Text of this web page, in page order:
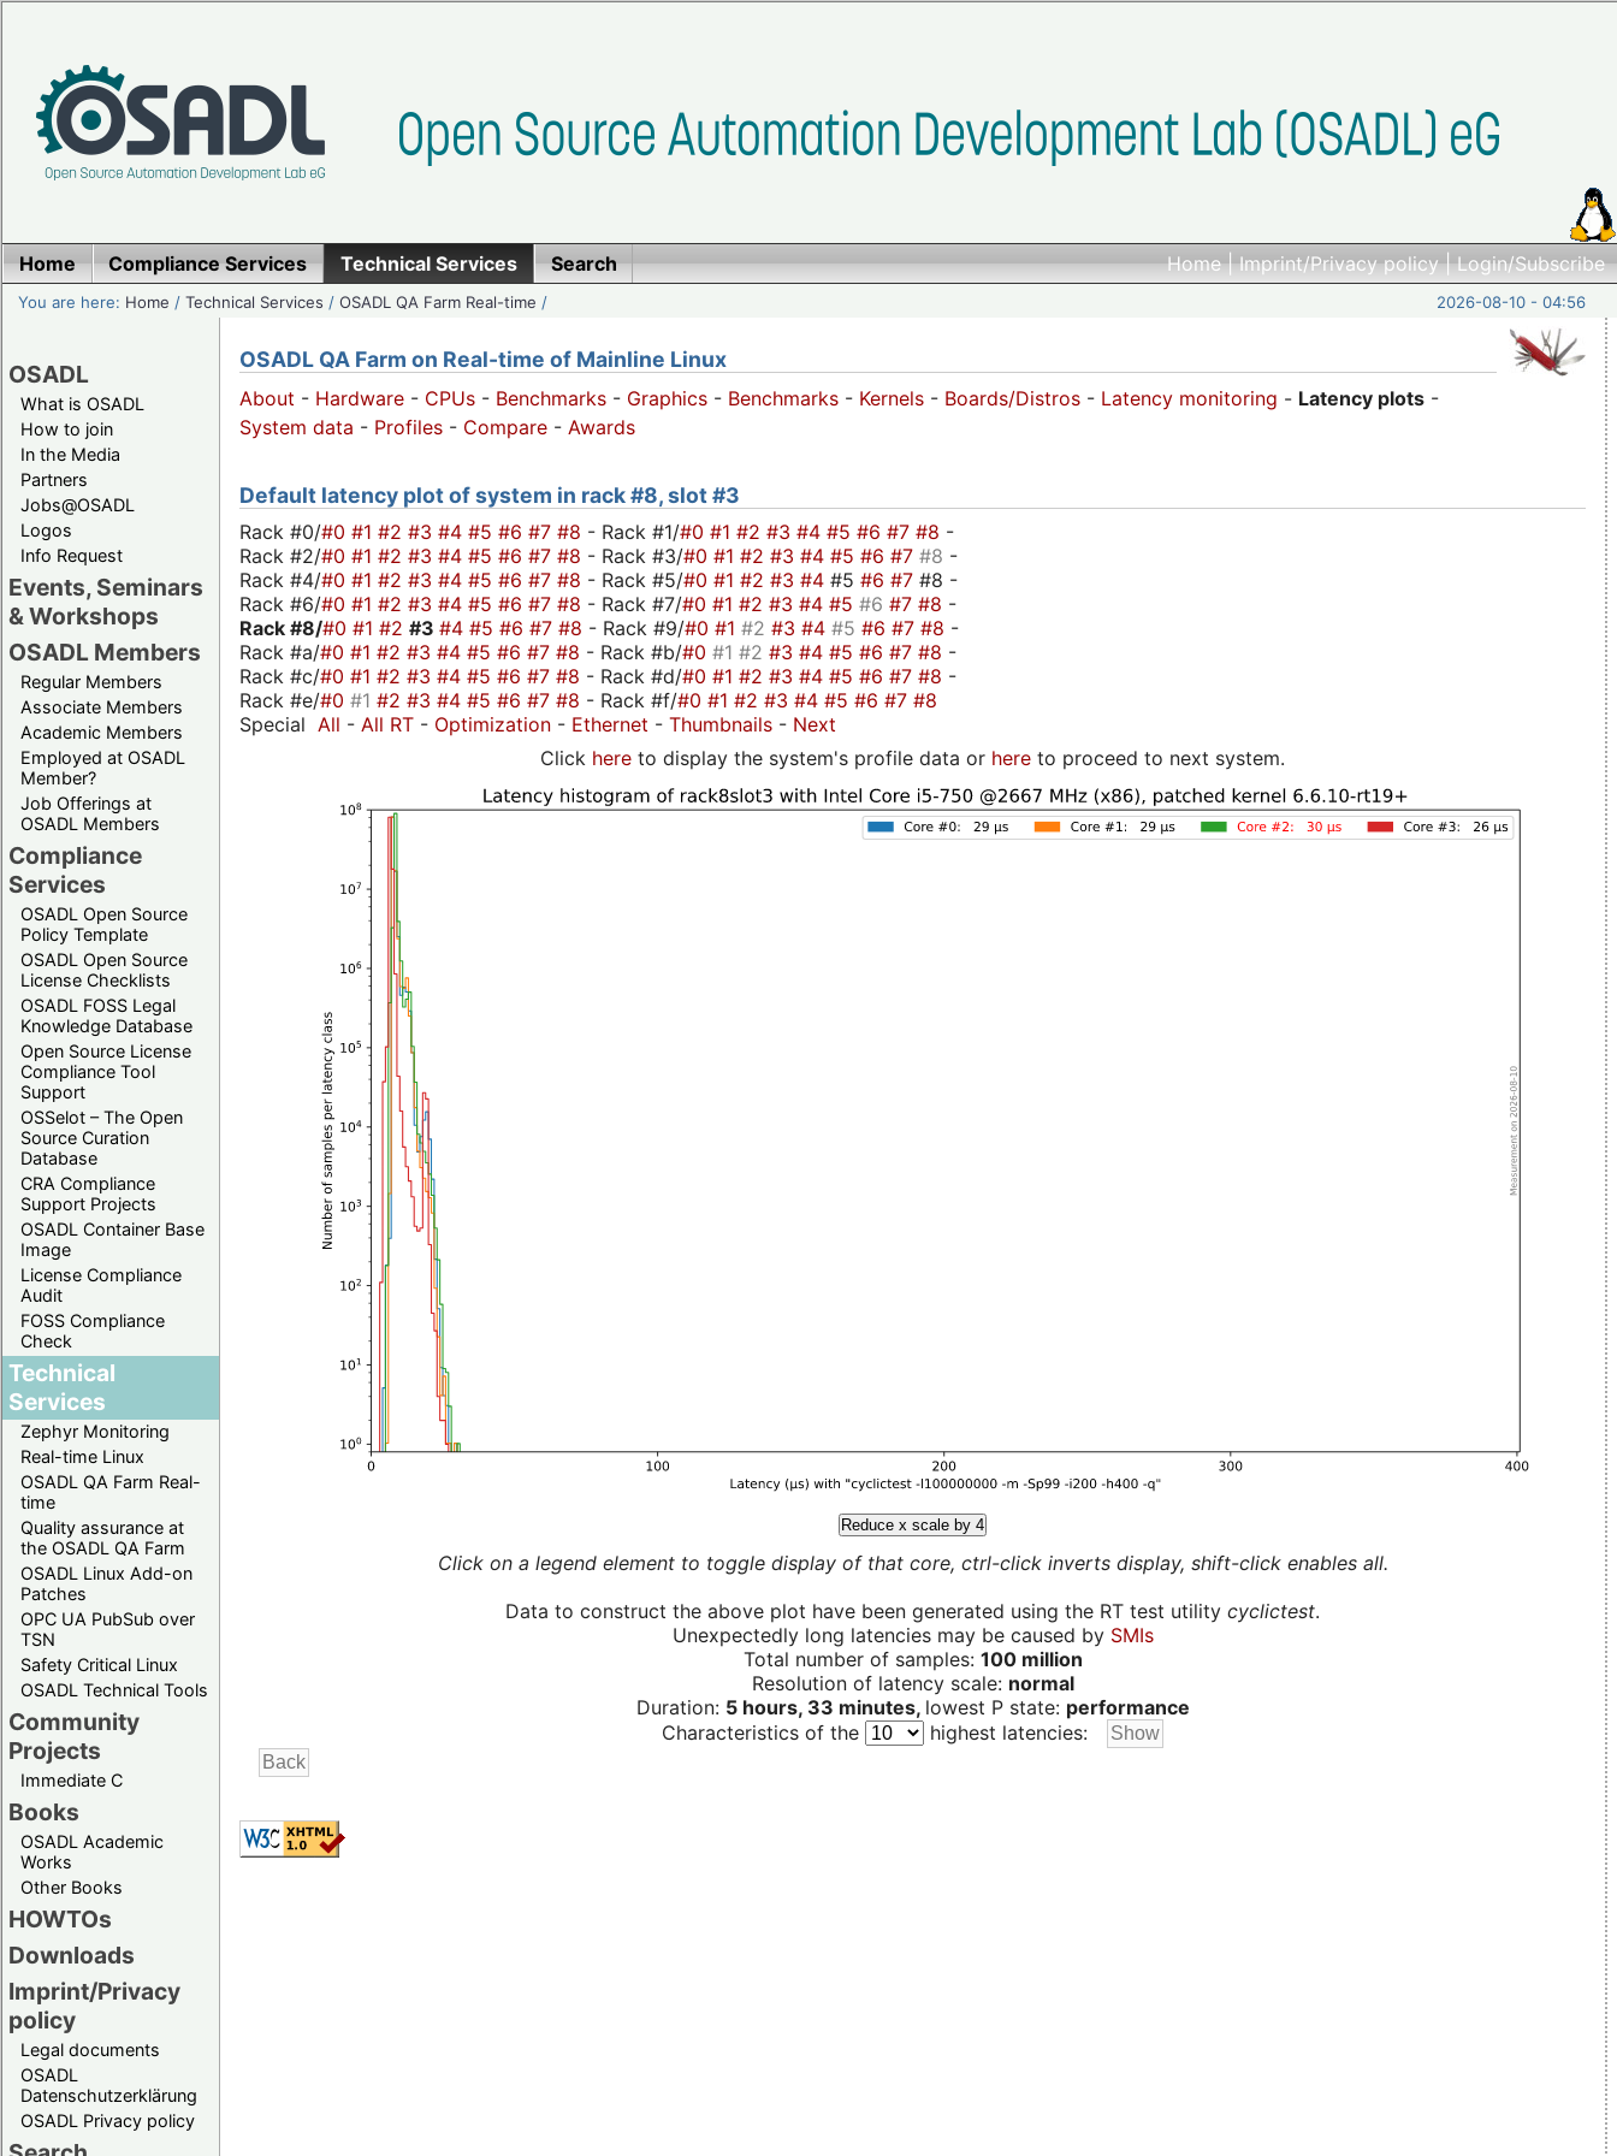
Home|Imprint/Privacy policy|Login/Subscribe
Home Compliance Services Technical Services Search
You are here: Home /Technical Services /OSADL QA Farm Real-time / 2026-08-10 - 04:56
OSADL
What is OSADL
How to join
In the Media
Partners
Jobs@OSADL
Logos
Info Request
Events, Seminars
& Workshops
OSADL Members
Regular Members
Associate Members
Academic Members
Employed at OSADL
Member?
Job Offerings at
OSADL Members
Compliance
Services
OSADL Open Source
Policy Template
OSADL Open Source
License Checklists
OSADL FOSS Legal
Knowledge Database
Open Source License
Compliance Tool
Support
OSSelot – The Open
Source Curation
Database
CRA Compliance
Support Projects
OSADL Container Base
Image
License Compliance
Audit
FOSS Compliance
Check
Technical
Services
Zephyr Monitoring
Real-time Linux
OSADL QA Farm Real-
time
Quality assurance at
the OSADL QA Farm
OSADL Linux Add-on
Patches
OPC UA PubSub over
TSN
Safety Critical Linux
OSADL Technical Tools
Community
Projects
Immediate C
Books
OSADL Academic
Works
Other Books
HOWTOs
Downloads
Imprint/Privacy
policy
Legal documents
OSADL
Datenschutzerklärung
OSADL Privacy policy
OSADL QA Farm on Real-time of Mainline Linux
About - Hardware - CPUs - Benchmarks - Graphics - Benchmarks - Kernels - Boards/Distros - Latency monitoring - Latency plots -
System data - Profiles - Compare - Awards
Default latency plot of system in rack #8, slot #3
Rack #0/#0 #1 #2 #3 #4 #5 #6 #7 #8 - Rack #1/#0 #1 #2 #3 #4 #5 #6 #7 #8 -
Rack #2/#0 #1 #2 #3 #4 #5 #6 #7 #8 - Rack #3/#0 #1 #2 #3 #4 #5 #6 #7 #8 -
Rack #4/#0 #1 #2 #3 #4 #5 #6 #7 #8 - Rack #5/#0 #1 #2 #3 #4 #5 #6 #7 #8 -
Rack #6/#0 #1 #2 #3 #4 #5 #6 #7 #8 - Rack #7/#0 #1 #2 #3 #4 #5 #6 #7 #8 -
Rack #8/#0 #1 #2 #3 #4 #5 #6 #7 #8 - Rack #9/#0 #1 #2 #3 #4 #5 #6 #7 #8 -
Rack #a/#0 #1 #2 #3 #4 #5 #6 #7 #8 - Rack #b/#0 #1 #2 #3 #4 #5 #6 #7 #8 -
Rack #c/#0 #1 #2 #3 #4 #5 #6 #7 #8 - Rack #d/#0 #1 #2 #3 #4 #5 #6 #7 #8 -
Rack #e/#0 #1 #2 #3 #4 #5 #6 #7 #8 - Rack #f/#0 #1 #2 #3 #4 #5 #6 #7 #8
Special All - All RT - Optimization - Ethernet - Thumbnails - Next
Click here to display the system's profile data or here to proceed to next system.
Reduce x scale by 4
Click on a legend element to toggle display of that core, ctrl-click inverts display, shift-click enables all.
Data to construct the above plot have been generated using the RT test utility cyclictest.
Unexpectedly long latencies may be caused by SMIs
Total number of samples: 100 million
Resolution of latency scale: normal
Duration: 5 hours, 33 minutes, lowest P state: performance
Characteristics of the
highest latencies: